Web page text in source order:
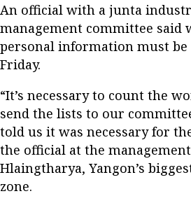
An official with a junta
management committee said
personal information must
Friday.
“It’s necessary to count the
send the lists to our
told us it was necessary for
the official at the
Hlaingtharya, Yangon’s
zone.